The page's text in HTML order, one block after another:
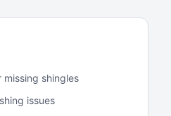
shingles
issues